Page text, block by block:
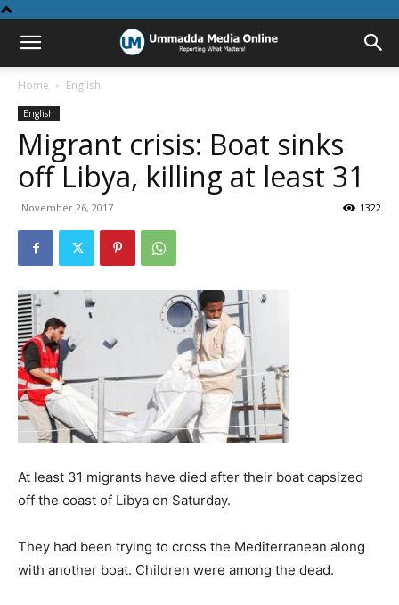
Home English
English
Migrant crisis: Boat sinks
off Libya, killing at least 31
November 26, 2017 1322
At least 31 migrants have died after their boat capsized
off the coast of Libya on Saturday.
They had been trying to cross the Mediterranean along
with another boat. Children were among the dead.